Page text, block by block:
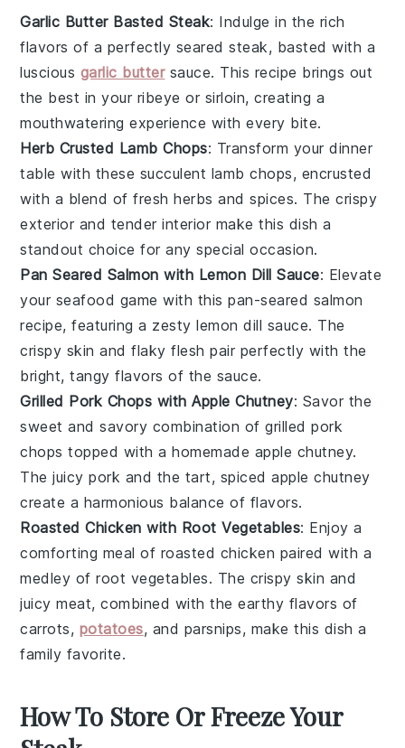
Garlic Butter Basted Steak: Indulge in the rich
flavors of a perfectly seared steak, basted with a
luscious garlic buttersauce. This recipe brings out
the best in your ribeye or sirloin, creating a
mouthwatering experience with every bite.
Herb Crusted Lamb Chops: Transform your dinner
table with these succulent lamb chops, encrusted
with a blend of freshherbs and spices. The crispy
exterior and tender interior make this dish a
standout choice for any special occasion.
Pan Seared Salmon with Lemon Dill Sauce: Elevate
your seafood game with this pan-seared salmon
recipe, featuring a zesty lemon dill sauce. The
crispy skin and flaky flesh pair perfectly with the
bright, tangy flavors of the sauce.
Grilled Pork Chops with Apple Chutney: Savor the
sweet and savory combination of grilledpork
chops topped with a homemade apple chutney.
The juicy pork and the tart, spicedapple chutney
create a harmonious balance of flavors.
Roasted Chicken with Root Vegetables: Enjoy a
comforting meal of roasted chicken paired with a
medley of root vegetables. The crispy skin and
juicy meat, combined with the earthy flavors of
carrots, potatoes, and parsnips, make this dish a
family favorite.
How To Store Or Freeze Your